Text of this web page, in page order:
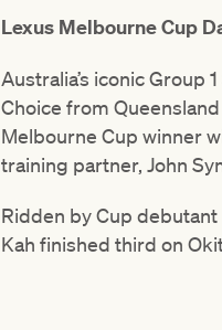
Lexus Melbourne Cup
Australia’s iconic Group
Choice from
Melbourne Cup winner
training partner, John
Ridden by Cup
Kah finished third on